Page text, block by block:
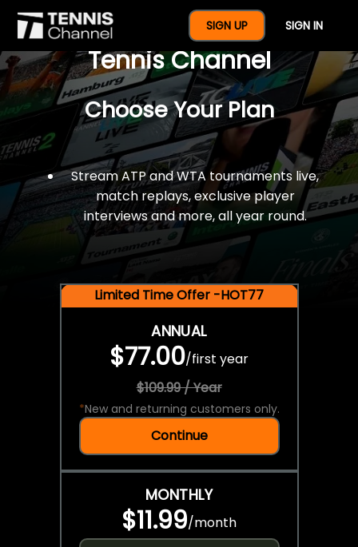
SIGN UP SIGN IN
$77 For A Full Year Of
Tennis Channel
Choose Your Plan
Stream ATP and WTA tournaments live,
match replays, exclusive player
interviews and more, all year round.
Limited Time Offer -HOT77
ANNUAL
$77.00/first year
$109.99 / Year
*New and returning customers only.
Continue
MONTHLY
$11.99/month